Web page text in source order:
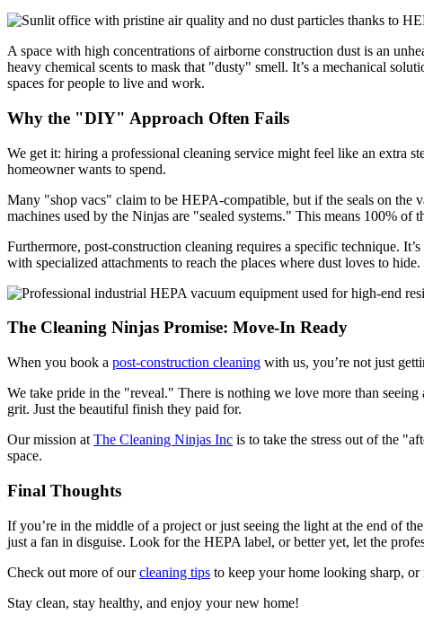
A space with high concentrations of airborne construction dust is an
heavy chemical scents to mask that "dusty" smell. It’s a mechanical
spaces for people to live and work.
Why the "DIY" Approach Often Fails
We get it: hiring a professional cleaning service might feel like an extra
homeowner wants to spend.
Many "shop vacs" claim to be HEPA-compatible, but if the seals on the
machines used by the Ninjas are "sealed systems." This means 100%
Furthermore, post-construction cleaning requires a specific technique.
with specialized attachments to reach the places where dust loves to hide.
The Cleaning Ninjas Promise: Move-In Ready
When you book a post-construction cleaning with us, you’re not just
We take pride in the "reveal." There is nothing we love more than
grit. Just the beautiful finish they paid for.
Our mission at The Cleaning Ninjas Inc is to take the stress out of the
space.
Final Thoughts
If you’re in the middle of a project or just seeing the light at the end of
just a fan in disguise. Look for the HEPA label, or better yet, let the
Check out more of ourcleaning tips to keep your home looking sharp,
Stay clean, stay healthy, and enjoy your new home!